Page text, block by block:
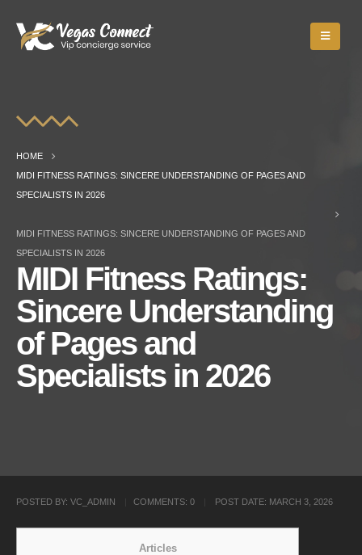
HOME
MIDI FITNESS RATINGS: SINCERE UNDERSTANDING OF PAGES AND
SPECIALISTS IN 2026
MIDI FITNESS RATINGS: SINCERE UNDERSTANDING OF PAGES AND
SPECIALISTS IN 2026
MIDI Fitness Ratings:
Sincere Understanding
of Pages and
Specialists in 2026
POSTED BY: VC_ADMIN COMMENTS: 0 POST DATE: MARCH 3, 2026
Articles